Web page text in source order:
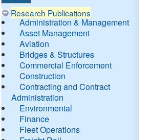
Research Publications
Administration & Management
Asset Management
Aviation
Bridges & Structures
Commercial Enforcement
Construction
Contracting and Contract
Administration
Environmental
Finance
Fleet Operations